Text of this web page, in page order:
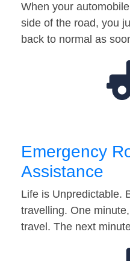
When your
side of the road, you
back to normal as
Emergency
Assistance
Life is Unpredictable.
travelling. One
travel. The next